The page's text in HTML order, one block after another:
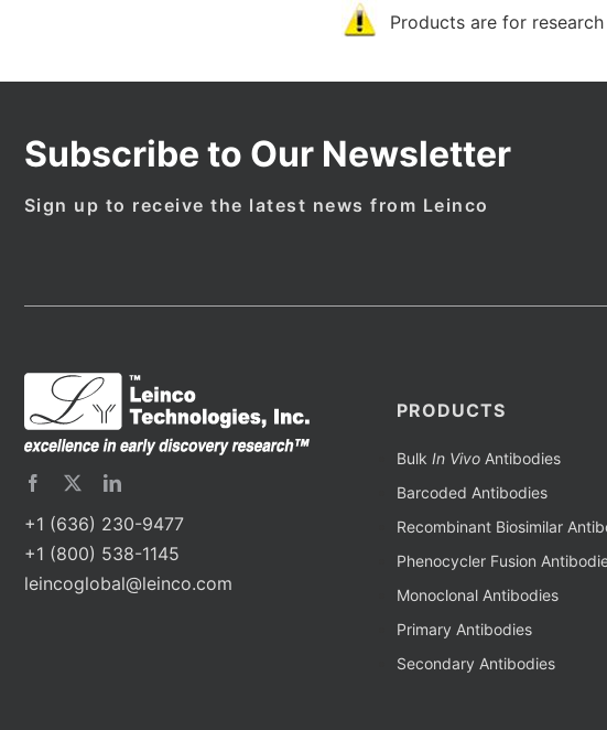
Products are for
Subscribe to Our Newsletter
Sign up to receive the latest news from Leinco
+1 (636) 230-9477
+1 (800) 538-1145
leincoglobal@leinco.com
PRODUCTS
Bulk In VivoAntibodies
Barcoded Antibodies
Recombinant Biosimilar
Phenocycler Fusion
Monoclonal Antibodies
Primary Antibodies
Secondary Antibodies